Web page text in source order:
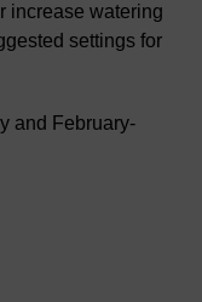
increase watering
settings for
and February-